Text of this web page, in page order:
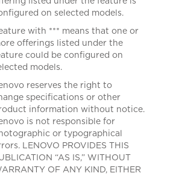
on selected models.
with *** means that one or
offerings listed under the
could be configured on
models.
reserves the right to
specifications or other
information without notice.
is not responsible for
or typographical
LENOVO PROVIDES THIS
“AS IS,” WITHOUT
OF ANY KIND, EITHER